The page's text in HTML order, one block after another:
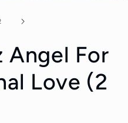
Angel For
Love (2